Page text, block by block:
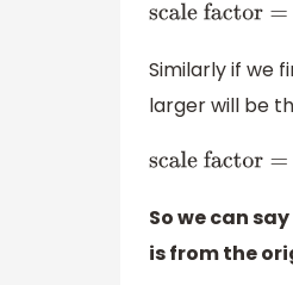
scale factor =
Similarly if we
larger will be
scale factor =
So we can
is from the